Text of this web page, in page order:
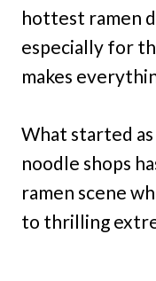
hottest ramen
especially for
makes
What started
noodle shops
ramen scene
to thrilling